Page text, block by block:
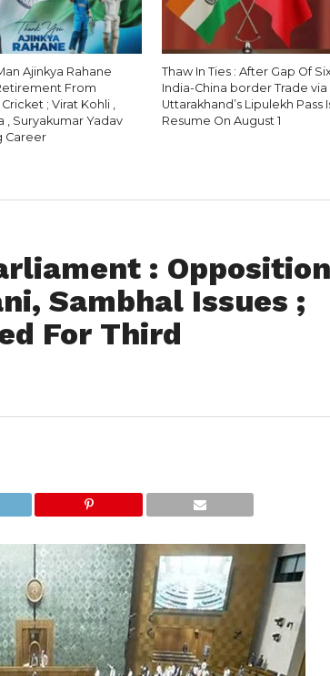
Ajinkya Rahane
From
; Virat Kohli ,
, Suryakumar Yadav
Career
Thaw In Ties : After Gap Of
India-China border Trade via
Uttarakhand’s Lipulekh Pass
Resume On August 1
: Opposition
Sambhal Issues ;
For Third